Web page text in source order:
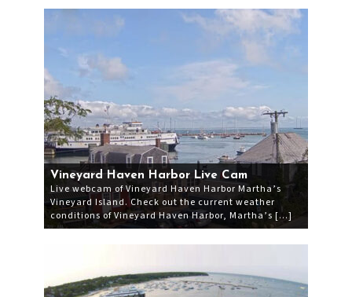
Vineyard Haven Harbor Live Cam
Live webcam of Vineyard Haven Harbor Martha’s
Vineyard Island. Check out the current weather
conditions of Vineyard Haven Harbor, Martha’s […]